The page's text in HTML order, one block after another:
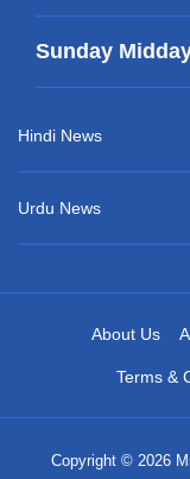
Sunday
Hindi News
Urdu News
About Us
Terms &
Copyright © 2026